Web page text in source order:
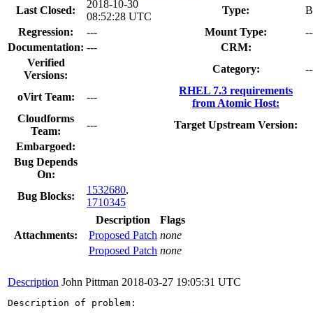
Last Closed:
2018-10-30
08:52:28 UTC
Type:
Regression:
--- Mount Type:
Documentation: ---
CRM:
Verified
Versions:
Category:
oVirt Team: ---
RHEL 7.3 requirements
from Atomic Host:
Cloudforms
Team:
---
Target Upstream Version:
Embargoed:
Bug Depends
On:
Bug Blocks:
1532680,
1710345
Attachments:
Description
Flags
Proposed Patch none
Proposed Patch none
Description John Pittman 2018-03-27 19:05:31 UTC
Description of problem: